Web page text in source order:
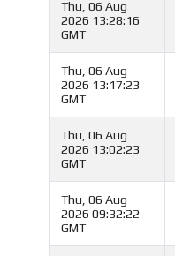
Thu, 06 Aug
2026 13:28:16
GMT
Thu, 06 Aug
2026 13:17:23
GMT
Thu, 06 Aug
2026 13:02:23
GMT
Thu, 06 Aug
2026 09:32:22
GMT